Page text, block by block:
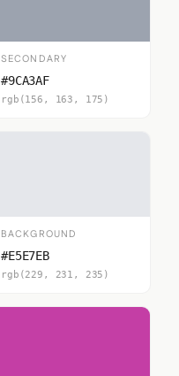
SECONDARY
#9CA3AF
rgb(156, 163, 175)
BACKGROUND
#E5E7EB
rgb(229, 231, 235)